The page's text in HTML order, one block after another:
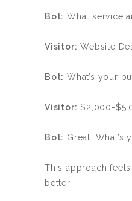
Bot: What service
Visitor: Website
Bot: What’s your
Visitor: $2,000-
Bot: Great. What’s
This approach
better.